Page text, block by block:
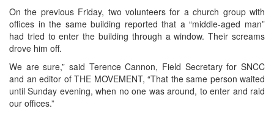
On the previous Friday, two volunteers for a church group with
offices in the same building reported that a “middle-aged man”
had tried to enter the building through a window. Their screams
drove him off.
We are sure,” said Terence Cannon, Field Secretary for SNCC
and an editor of THE MOVEMENT, “That the same person waited
until Sunday evening, when no one was around, to enter and raid
our offices.”